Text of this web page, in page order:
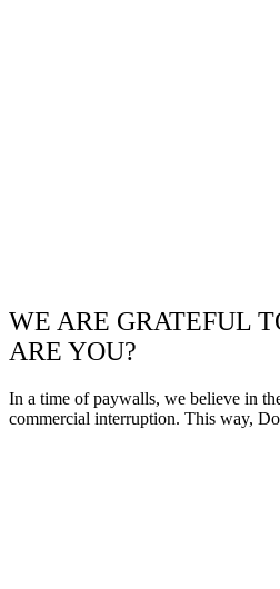
WE ARE GRATEFUL
ARE YOU?
In a time of paywalls, we believe in
commercial interruption. This way,